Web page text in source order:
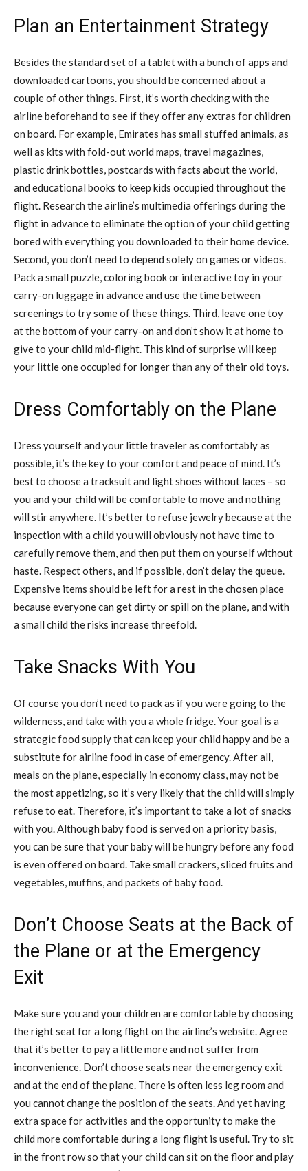
Plan an Entertainment Strategy
Besides the standard set of a tablet with a bunch of apps and
downloaded cartoons, you should be concerned about a
couple of other things. First, it’s worth checking with the
airline beforehand to see if they offer any extras for children
on board. For example, Emirates has small stuffed animals, as
well as kits with fold-out world maps, travel magazines,
plastic drink bottles, postcards with facts about the world,
and educational books to keep kids occupied throughout the
flight. Research the airline’s multimedia offerings during the
flight in advance to eliminate the option of your child getting
bored with everything you downloaded to their home device.
Second, you don’t need to depend solely on games or videos.
Pack a small puzzle, coloring book or interactive toy in your
carry-on luggage in advance and use the time between
screenings to try some of these things. Third, leave one toy
at the bottom of your carry-on and don’t show it at home to
give to your child mid-flight. This kind of surprise will keep
your little one occupied for longer than any of their old toys.
Dress Comfortably on the Plane
Dress yourself and your little traveler as comfortably as
possible, it’s the key to your comfort and peace of mind. It’s
best to choose a tracksuit and light shoes without laces – so
you and your child will be comfortable to move and nothing
will stir anywhere. It’s better to refuse jewelry because at the
inspection with a child you will obviously not have time to
carefully remove them, and then put them on yourself without
haste. Respect others, and if possible, don’t delay the queue.
Expensive items should be left for a rest in the chosen place
because everyone can get dirty or spill on the plane, and with
a small child the risks increase threefold.
Take Snacks With You
Of course you don’t need to pack as if you were going to the
wilderness, and take with you a whole fridge. Your goal is a
strategic food supply that can keep your child happy and be a
substitute for airline food in case of emergency. After all,
meals on the plane, especially in economy class, may not be
the most appetizing, so it’s very likely that the child will simply
refuse to eat. Therefore, it’s important to take a lot of snacks
with you. Although baby food is served on a priority basis,
you can be sure that your baby will be hungry before any food
is even offered on board. Take small crackers, sliced fruits and
vegetables, muffins, and packets of baby food.
Don’t Choose Seats at the Back of
the Plane or at the Emergency
Exit
Make sure you and your children are comfortable by choosing
the right seat for a long flight on the airline’s website. Agree
that it’s better to pay a little more and not suffer from
inconvenience. Don’t choose seats near the emergency exit
and at the end of the plane. There is often less leg room and
you cannot change the position of the seats. And yet having
extra space for activities and the opportunity to make the
child more comfortable during a long flight is useful. Try to sit
in the front row so that your child can sit on the floor and play